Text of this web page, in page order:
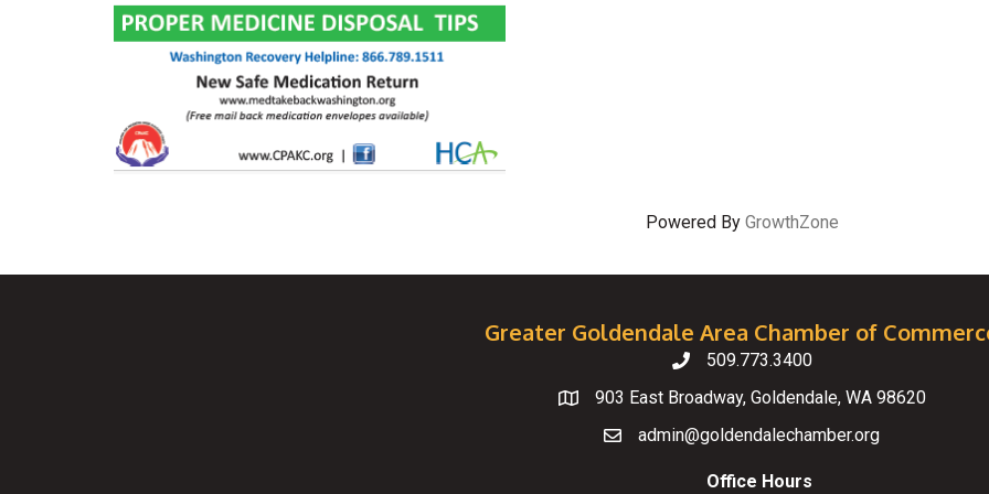
Powered By GrowthZone
Greater Goldendale Area Chamber of
Telephone
509.773.3400
Map
903 East Broadway, Goldendale, WA 98620
Emailadmin@goldendalechamber.org
Office Hours